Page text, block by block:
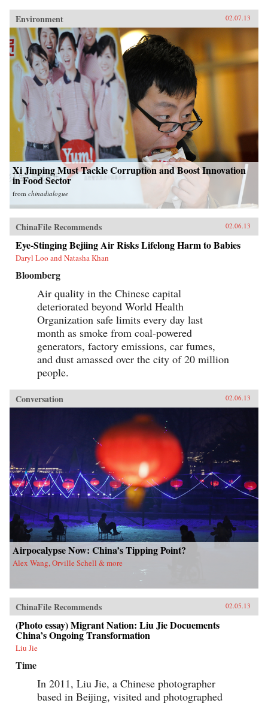
Environment 02.07.13
Xi Jinping Must Tackle Corruption and Boost Innovation
in Food Sector
from chinadialogue
ChinaFile Recommends 02.06.13
Eye-Stinging Bejiing Air Risks Lifelong Harm to Babies
Daryl Loo and Natasha Khan
Bloomberg
Air quality in the Chinese capital
deteriorated beyond World Health
Organization safe limits every day last
month as smoke from coal-powered
generators, factory emissions, car fumes,
and dust amassed over the city of 20 million
people.
Conversation 02.06.13
Airpocalypse Now: China’s Tipping Point?
Alex Wang, Orville Schell & more
ChinaFile Recommends 02.05.13
(Photo essay) Migrant Nation: Liu Jie Docuements
China’s Ongoing Transformation
Liu Jie
Time
In 2011, Liu Jie, a Chinese photographer
based in Beijing, visited and photographed